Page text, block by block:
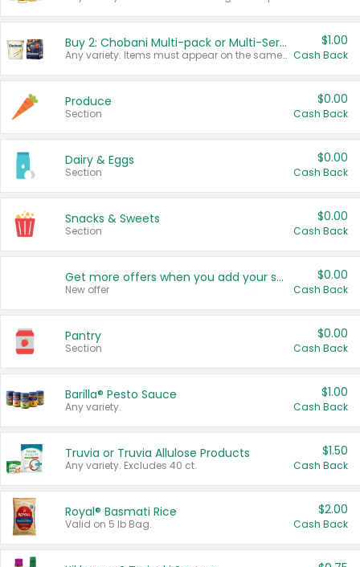
Buy 2: Chobani Multi-pack or Multi-Serve Yogurts
Any variety. Items must appear on the same receipt. One (1) multi-pack is considered one (1) item purchased.
$1.00
Cash Back
Produce
Section
$0.00
Cash Back
Dairy & Eggs
Section
$0.00
Cash Back
Snacks & Sweets
Section
$0.00
Cash Back
Get more offers when you add your state!
New offer
$0.00
Cash Back
Pantry
Section
$0.00
Cash Back
Barilla® Pesto Sauce
Any variety.
$1.00
Cash Back
Truvia or Truvia Allulose Products
Any variety. Excludes 40 ct.
$1.50
Cash Back
Royal® Basmati Rice
Valid on 5 lb Bag.
$2.00
Cash Back